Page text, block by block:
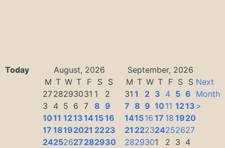
Today August, 2026
September, 2026
M T W T F S
S
2728293031 1
2
3
4 5 6 7 8 9
1011 1213141516
17 18192021 2223
24252627282930
M T W T F S S
31 1 2 3 4 5 6
7 8 9 1011 1213
141516 17 18 1920
21 222324252627
2829301 2 3 4
Next
Month
>